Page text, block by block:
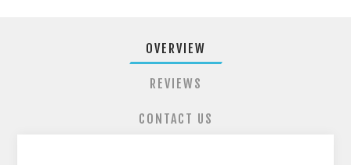
OVERVIEW
REVIEWS
CONTACT US